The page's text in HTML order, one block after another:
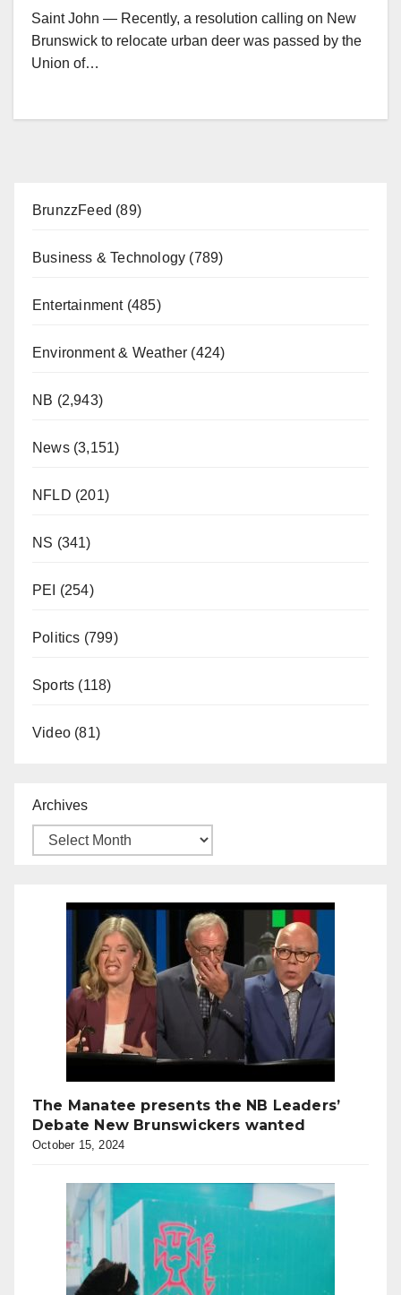
Saint John — Recently, a resolution calling on New
Brunswick to relocate urban deer was passed by the
Union of…
BrunzzFeed (89)
Business & Technology (789)
Entertainment(485)
Environment & Weather (424)
NB (2,943)
News(3,151)
NFLD (201)
NS (341)
PEI (254)
Politics (799)
Sports (118)
Video (81)
Archives
The Manatee presents the NB Leaders’
Debate New Brunswickers wanted
October 15, 2024